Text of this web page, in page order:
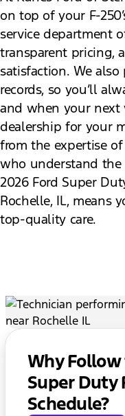
on top of your F-
service department
transparent pricing,
satisfaction. We
records, so you’ll
and when your next
dealership for your
from the expertise
who understand
2026 Ford Super
Rochelle, IL, means
top-quality care.
Why Follow
Super Duty
Schedule?